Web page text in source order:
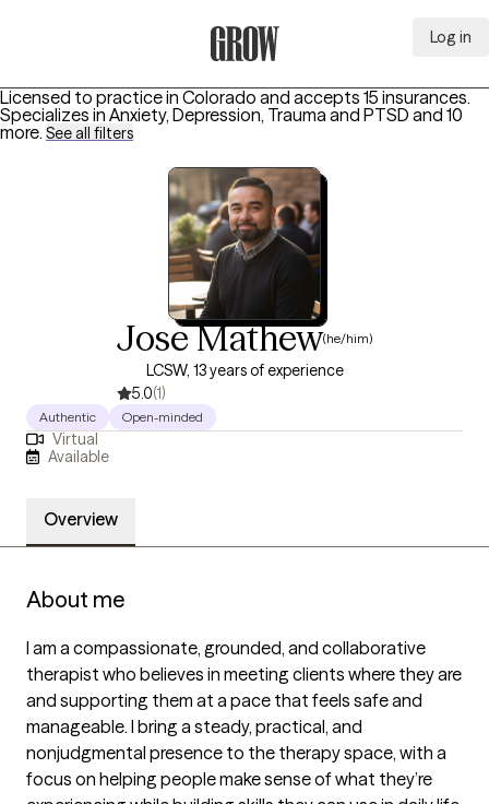
Log in
Licensed to practice in Colorado and accepts 15 insurances.
Specializes in Anxiety, Depression, Trauma and PTSD and 10
more. See all filters
Jose Mathew(he/him)
LCSW, 13 years of experience
5.0(1)
Authentic Open-minded
Virtual
Available
Overview
About me
I am a compassionate, grounded, and collaborative
therapist who believes in meeting clients where they are
and supporting them at a pace that feels safe and
manageable. I bring a steady, practical, and
nonjudgmental presence to the therapy space, with a
focus on helping people make sense of what they’re